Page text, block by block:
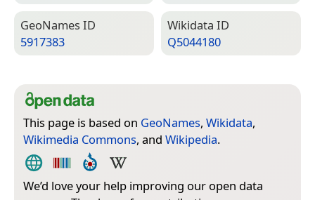
Geo­Names ID
5917383
Wiki­data ID
Q5044180
This page is based on GeoNames, Wikidata,
Wikimedia Commons, and Wikipedia.
We’d love your help improving our open data